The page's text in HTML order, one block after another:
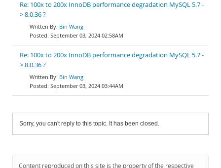
Re: 100x to 200x InnoDB performance degradation MySQL 5.7 -
> 8.0.36 ?
Bin Wang
September 03, 2024 02:58AM
Re: 100x to 200x InnoDB performance degradation MySQL 5.7 -
> 8.0.36 ?
Bin Wang
September 03, 2024 03:44AM
Sorry, you can't reply to this topic. It has been closed.
Content reproduced on this site is the property of the respective